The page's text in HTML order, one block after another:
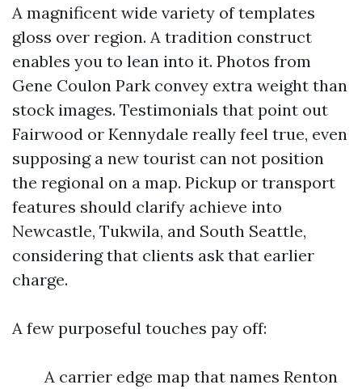
A magnificent wide variety of templates
gloss over region. A tradition construct
enables you to lean into it. Photos from
Gene Coulon Park convey extra weight than
stock images. Testimonials that point out
Fairwood or Kennydale really feel true, even
supposing a new tourist can not position
the regional on a map. Pickup or transport
features should clarify achieve into
Newcastle, Tukwila, and South Seattle,
considering that clients ask that earlier
charge.
A few purposeful touches pay off:
A carrier edge map that names Renton